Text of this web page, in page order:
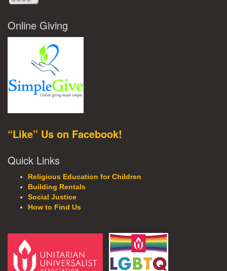
Online Giving
“Like” Us on Facebook!
Quick Links
Religious Education for Children
Building Rentals
Social Justice
How to Find Us